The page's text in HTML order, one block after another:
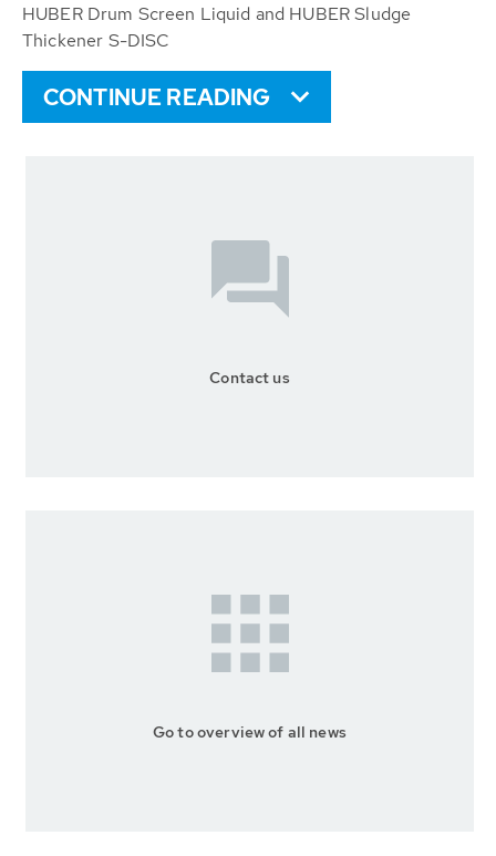
HUBER Drum Screen Liquid and HUBER Sludge
Thickener S-DISC
CONTINUE READING
Contact us
Go to overview of all news